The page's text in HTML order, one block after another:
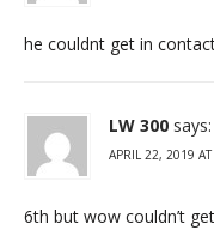
he couldnt get in
LW 300 says:
APRIL 22, 2019
6th but wow couldn’t